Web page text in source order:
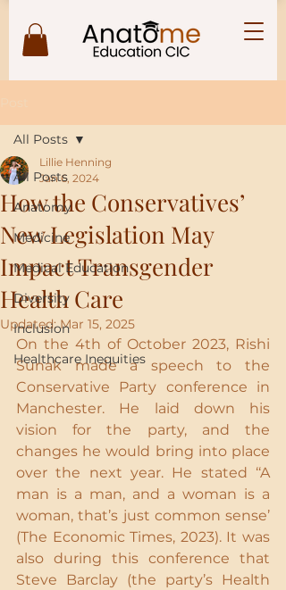
All Posts
Anatomy
Medicine
Medical Education
Diversity
Inclusion
Healthcare Inequities
All Posts
How the Conservatives’
New Legislation May
Impact Transgender
Health Care
Lillie Henning
Jan 6, 2024
Updated:Mar 15, 2025
On the 4th of October 2023, Rishi
Sunak made a speech to the
Conservative Party conference in
Manchester. He laid down his
vision for the party, and the
changes he would bring into place
over the next year. He stated ‘‘A
man is a man, and a woman is a
woman, that’s just common sense’
(The Economic Times, 2023). It was
also during this conference that
Steve Barclay (the party’s Health